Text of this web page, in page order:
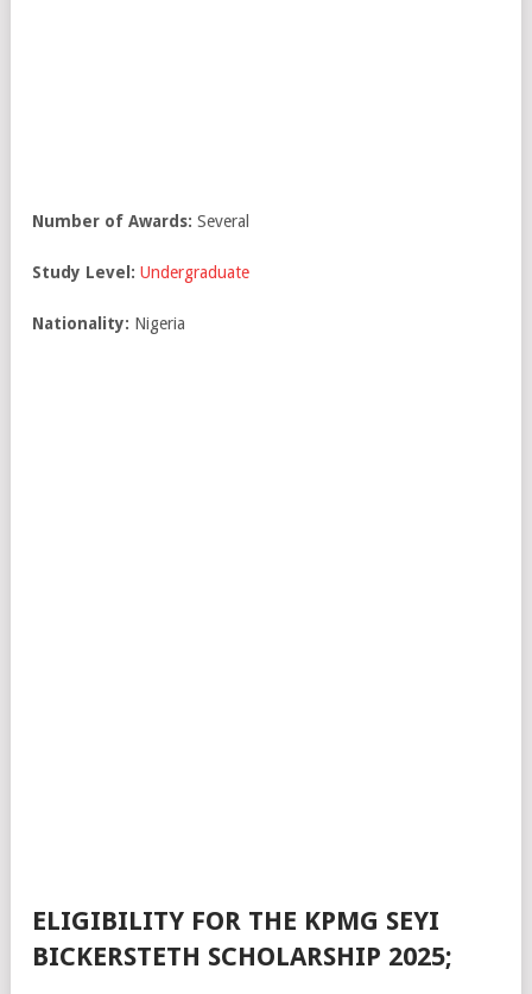
Number of Awards: Several
Study Level: Undergraduate
Nationality: Nigeria
ELIGIBILITY FOR THE KPMG SEYI
BICKERSTETH SCHOLARSHIP 2025;